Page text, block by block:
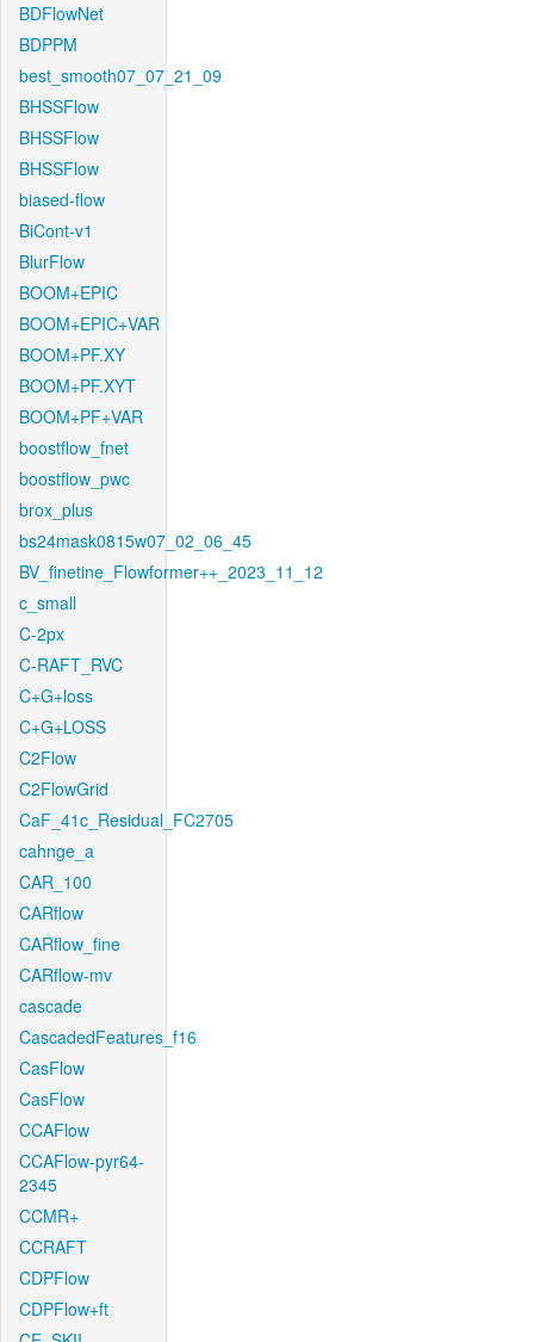
BDFlowNet
BDPPM
best_smooth07_07_21_09
BHSSFlow
BHSSFlow
BHSSFlow
biased-flow
BiCont-v1
BlurFlow
BOOM+EPIC
BOOM+EPIC+VAR
BOOM+PF.XY
BOOM+PF.XYT
BOOM+PF+VAR
boostflow_fnet
boostflow_pwc
brox_plus
bs24mask0815w07_02_06_45
BV_finetine_Flowformer++_2023_11_12
c_small
C-2px
C-RAFT_RVC
C+G+loss
C+G+LOSS
C2Flow
C2FlowGrid
CaF_41c_Residual_FC2705
cahnge_a
CAR_100
CARflow
CARflow_fine
CARflow-mv
cascade
CascadedFeatures_f16
CasFlow
CasFlow
CCAFlow
CCAFlow-pyr64-
2345
CCMR+
CCRAFT
CDPFlow
CDPFlow+ft